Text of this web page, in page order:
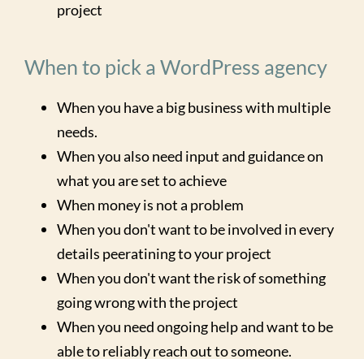
project
When to pick a WordPress agency
When you have a big business with multiple
needs.
When you also need input and guidance on
what you are set to achieve
When money is not a problem
When you don't want to be involved in every
details peeratining to your project
When you don't want the risk of something
going wrong with the project
When you need ongoing help and want to be
able to reliably reach out to someone.